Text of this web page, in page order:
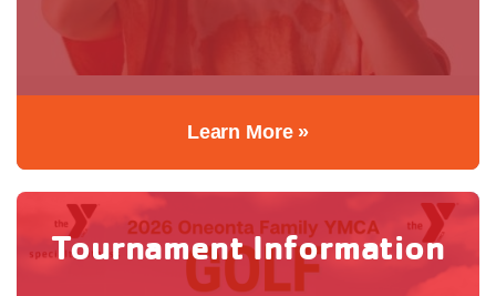
Learn More »
Tournament Information